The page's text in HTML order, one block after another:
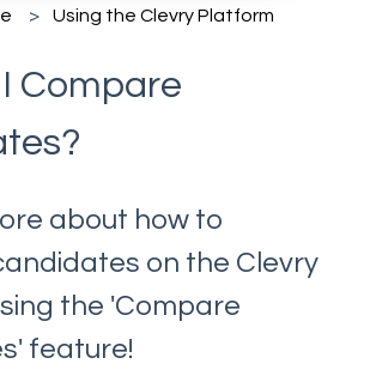
Using the Clevry Platform
Compare
about how to
on the Clevry
the 'Compare
feature!